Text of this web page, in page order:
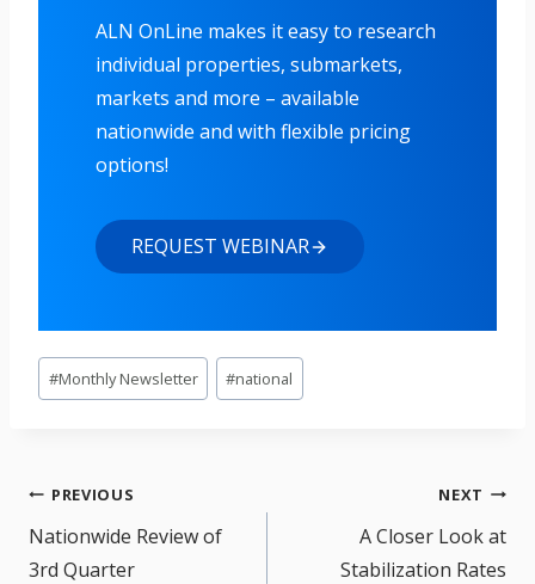
ALN OnLine makes it easy to research
individual properties, submarkets,
markets and more – available
nationwide and with flexible pricing
options!
REQUEST WEBINAR
Post
Tags:
#Monthly Newsletter #national
Post
navigation
PREVIOUS
Nationwide Review of
3rd Quarter
NEXT
A Closer Look at
Stabilization Rates